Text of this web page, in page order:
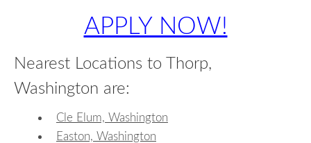
APPLY NOW!
Nearest Locations to Thorp,
Washington are:
Cle Elum, Washington
Easton, Washington